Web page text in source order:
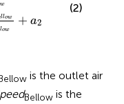
w
llow
low
+ a2
(2)
is the outlet air
Bellow is the